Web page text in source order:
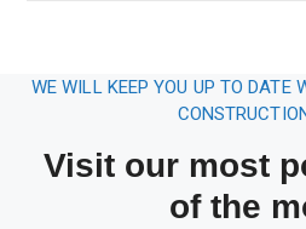
WE WILL KEEP YOU UP TO DATE
Visit our most
of the